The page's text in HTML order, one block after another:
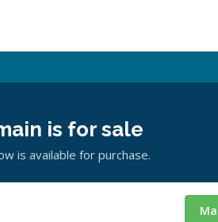
is for sale
is available for purchase.